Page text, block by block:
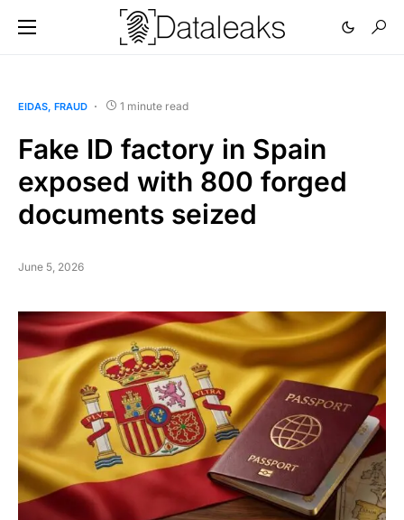
EIDAS FRAUD 1 minute read
Fake ID factory in Spain
exposed with 800 forged
documents seized
June 5, 2026